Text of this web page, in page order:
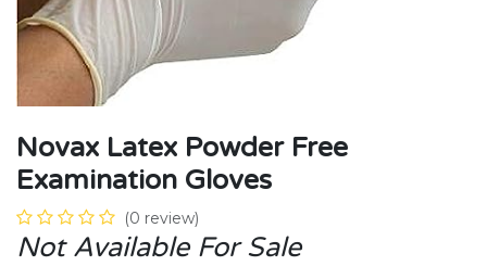
Novax Latex Powder Free
Examination Gloves
(0 review)
Not Available For Sale